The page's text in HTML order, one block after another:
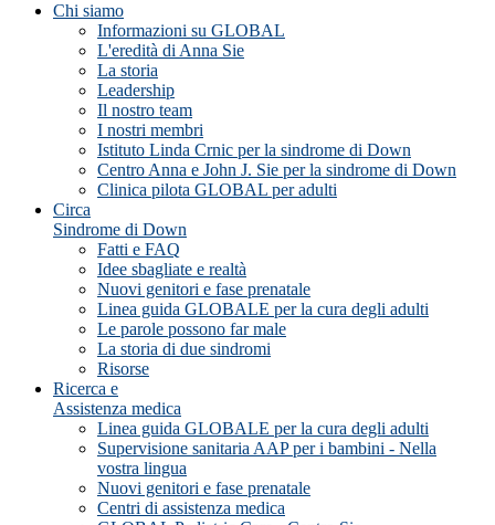
Chi siamo
Informazioni su GLOBAL
L'eredità di Anna Sie
La storia
Leadership
Il nostro team
I nostri membri
Istituto Linda Crnic per la sindrome di Down
Centro Anna e John J. Sie per la sindrome di Down
Clinica pilota GLOBAL per adulti
Circa
Sindrome di Down
Fatti e FAQ
Idee sbagliate e realtà
Nuovi genitori e fase prenatale
Linea guida GLOBALE per la cura degli adulti
Le parole possono far male
La storia di due sindromi
Risorse
Ricerca e
Assistenza medica
Linea guida GLOBALE per la cura degli adulti
Supervisione sanitaria AAP per i bambini - Nella
vostra lingua
Nuovi genitori e fase prenatale
Centri di assistenza medica